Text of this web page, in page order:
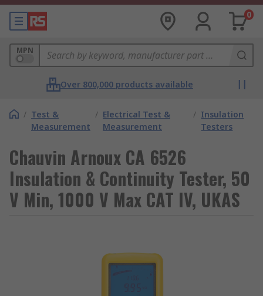
0
MPN
Over 800,000 products available
/ Test &
Measurement
/ Electrical Test &
Measurement
/ Insulation
Testers
Chauvin Arnoux CA 6526
Insulation & Continuity Tester, 50
V Min, 1000 V Max CAT IV, UKAS